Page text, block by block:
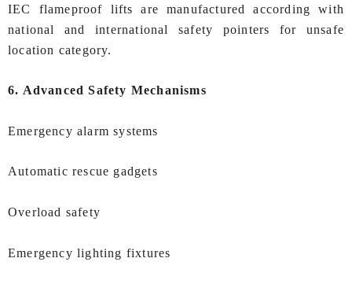
IEC flameproof lifts are manufactured according with
national and international safety pointers for unsafe
location category.
6. Advanced Safety Mechanisms
Emergency alarm systems
Automatic rescue gadgets
Overload safety
Emergency lighting fixtures